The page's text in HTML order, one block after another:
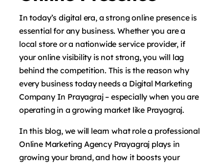
In today’s digital era, a strong online presence is
essential for any business. Whether you are a
local store or a nationwide service provider, if
your online visibility is not strong, you will lag
behind the competition. This is the reason why
every business today needs a Digital Marketing
Company In Prayagraj – especially when you are
operating in a growing market like Prayagraj.
In this blog, we will learn what role a professional
Online Marketing Agency Prayagraj plays in
growing your brand, and how it boosts your